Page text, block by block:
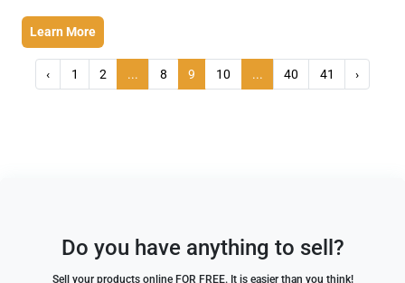
Learn More
‹ 1 2 ... 8 9 10 ... 40 41 ›
Do you have anything to sell?
Sell your products online FOR FREE. It is easier than you think!